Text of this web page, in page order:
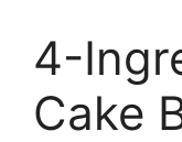
4-
Cake